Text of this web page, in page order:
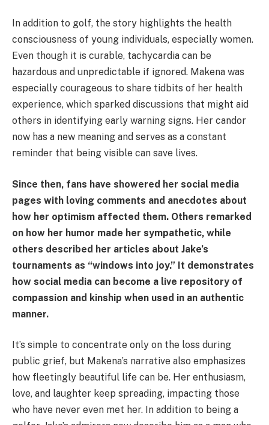
In addition to golf, the story highlights the health
consciousness of young individuals, especially women.
Even though it is curable, tachycardia can be
hazardous and unpredictable if ignored. Makena was
especially courageous to share tidbits of her health
experience, which sparked discussions that might aid
others in identifying early warning signs. Her candor
now has a new meaning and serves as a constant
reminder that being visible can save lives.
Since then, fans have showered her social media
pages with loving comments and anecdotes about
how her optimism affected them. Others remarked
on how her humor made her sympathetic, while
others described her articles about Jake’s
tournaments as “windows into joy.” It demonstrates
how social media can become a live repository of
compassion and kinship when used in an authentic
manner.
It’s simple to concentrate only on the loss during
public grief, but Makena’s narrative also emphasizes
how fleetingly beautiful life can be. Her enthusiasm,
love, and laughter keep spreading, impacting those
who have never even met her. In addition to being a